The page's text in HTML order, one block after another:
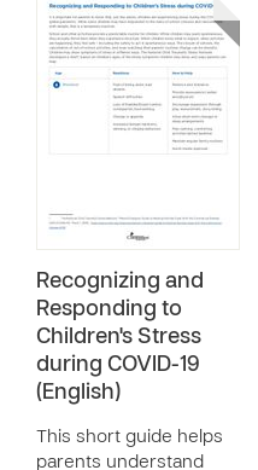
Recognizing and
Responding to
Children's Stress
during COVID-19
(English)
This short guide helps
parents understand